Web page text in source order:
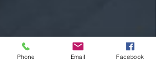
Phone Email Facebook